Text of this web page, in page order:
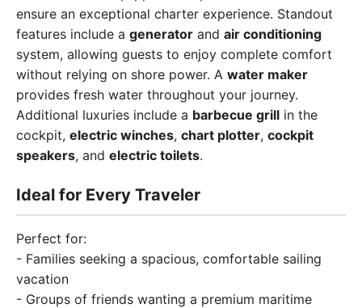
ensure an exceptional charter experience. Standout
features include a generator and air conditioning
system, allowing guests to enjoy complete comfort
without relying on shore power. A water maker
provides fresh water throughout your journey.
Additional luxuries include a barbecue grill in the
cockpit, electric winches, chart plotter, cockpit
speakers, and electric toilets.
Ideal for Every Traveler
Perfect for:
- Families seeking a spacious, comfortable sailing
vacation
- Groups of friends wanting a premium maritime